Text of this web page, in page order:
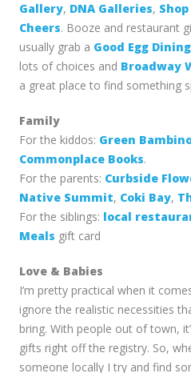
Gallery, DNA Galleries,
Cheers. Booze and restaurant
usually grab a Good Egg Dining
lots of choices and Broadway
a great place to find something
Family
For the kiddos: Green
Commonplace Books.
For the parents: Curbside
Native Summit, Coki Bay,
For the siblings: local
Meals gift card
Love & Babies
I’m pretty practical when it
ignore the realistic necessities
bring. With people out of town,
gifts right off the registry. So,
someone locally I try and find